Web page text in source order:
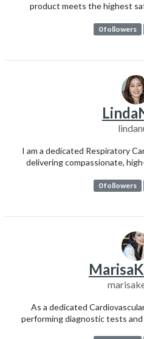
product meets the highest
0 followers
I am a dedicated Respiratory
delivering compassionate,
0 followers
As a dedicated
performing diagnostic tests